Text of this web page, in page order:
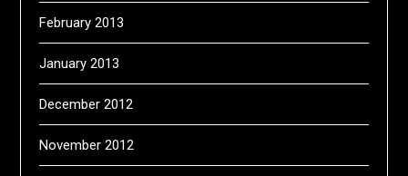
February 2013
January 2013
December 2012
November 2012